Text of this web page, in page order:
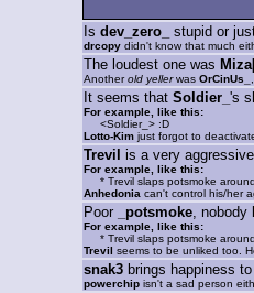
Is dev_zero_ stupid or
drcopy didn't know that much
The loudest one was
Anotherold yellerwas OrCinUs_
It seems that Soldier_ 's
For example, like this:
<Soldier_> :D
Lotto-Kim just forgot to
Trevil is a very
For example, like this:
* Trevil slaps potsmoke
Anhedonia can't control his/her
Poor _potsmoke, nobody
For example, like this:
* Trevil slaps potsmoke
Trevil seems to be unliked too.
snak3 brings happiness
powerchip isn't a sad person